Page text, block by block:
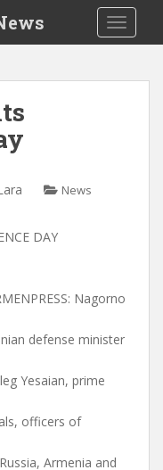
News
DAY
Nagorno
defense minister
Yesaian, prime
officers of
Armenia and